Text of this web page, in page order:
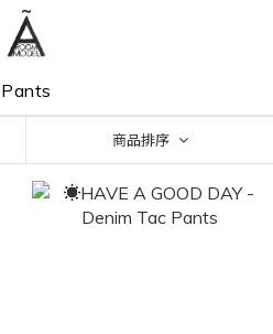
Pants
商品排序